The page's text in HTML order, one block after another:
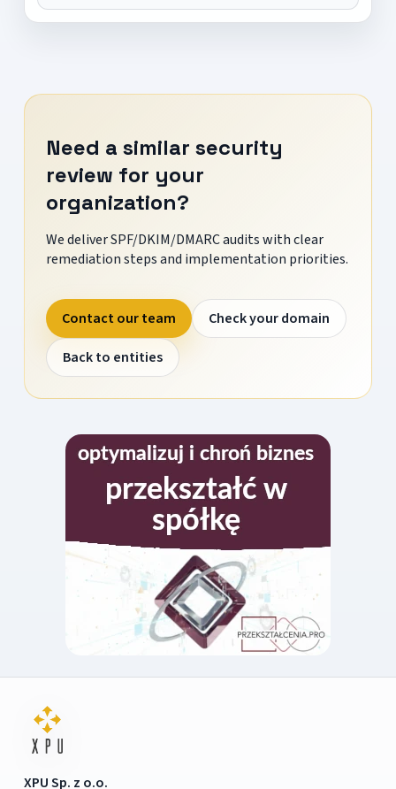
Need a similar security
review for your
organization?
We deliver SPF/DKIM/DMARC audits with clear
remediation steps and implementation priorities.
Contact our team
Check your domain
Back to entities
XPU Sp. z o.o.